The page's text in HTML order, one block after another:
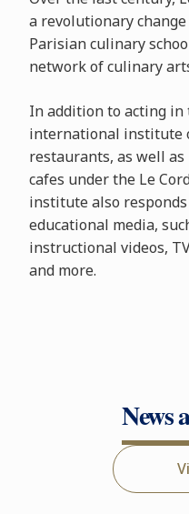
a revolutionary
Parisian culinary
network of culinary
In addition to acting in
international institute
restaurants, as well
cafes under the Le
institute also
educational media,
instructional videos,
and more.
News